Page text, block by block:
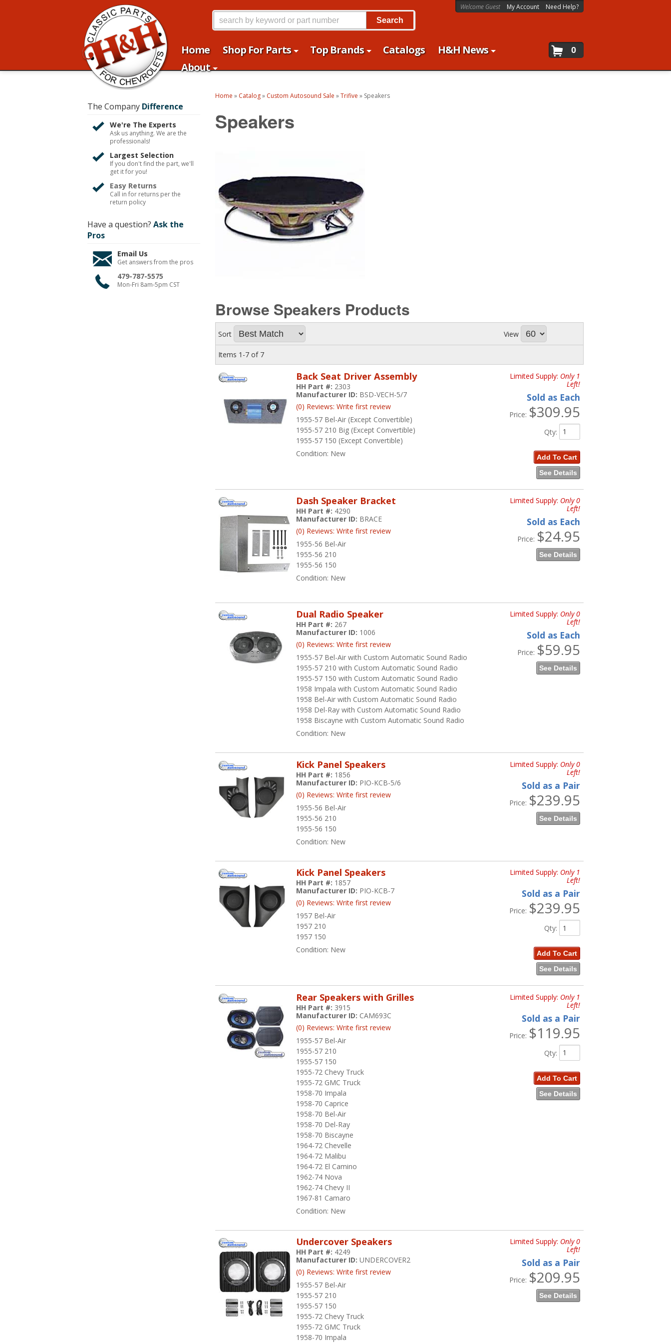
Home Shop For Parts Top Brands Catalogs
H&H News
About
Welcome Guest My Account Need Help?
0
Search
Home » Catalog» Custom Autosound Sale »Trifive » Speakers
Speakers
Browse Speakers Products
Sort View
Items 1-7 of 7
Back Seat Driver Assembly
1955-57 Bel-Air (Except Convertible)
1955-57 210 Big (Except Convertible)
1955-57 150 (Except Convertible)
HH Part #: 2303
Manufacturer ID: BSD-VECH-5/7
(0) Reviews: Write first review
Condition: New
Limited Supply: Only 1
Left!
Sold as Each
Price: $309.95
Qty:
Add To Cart
See Details
Dash Speaker Bracket
1955-56 Bel-Air
1955-56 210
1955-56 150
HH Part #: 4290
Manufacturer ID: BRACE
(0) Reviews: Write first review
Condition: New
Limited Supply: Only 0
Left!
Sold as Each
Price: $24.95
See Details
Dual Radio Speaker
1955-57 Bel-Air with Custom Automatic Sound Radio
1955-57 210 with Custom Automatic Sound Radio
1955-57 150 with Custom Automatic Sound Radio
1958 Impala with Custom Automatic Sound Radio
1958 Bel-Air with Custom Automatic Sound Radio
1958 Del-Ray with Custom Automatic Sound Radio
1958 Biscayne with Custom Automatic Sound Radio
HH Part #: 267
Manufacturer ID: 1006
(0) Reviews: Write first review
Condition: New
Limited Supply: Only 0
Left!
Sold as Each
Price: $59.95
See Details
Kick Panel Speakers
1955-56 Bel-Air
1955-56 210
1955-56 150
HH Part #: 1856
Manufacturer ID: PIO-KCB-5/6
(0) Reviews: Write first review
Condition: New
Limited Supply: Only 0
Left!
Sold as a Pair
Price: $239.95
See Details
Kick Panel Speakers
1957 Bel-Air
1957 210
1957 150
HH Part #: 1857
Manufacturer ID: PIO-KCB-7
(0) Reviews: Write first review
Condition: New
Limited Supply: Only 1
Left!
Sold as a Pair
Price: $239.95
Qty:
Add To Cart
See Details
Rear Speakers with Grilles
1955-57 Bel-Air
1955-57 210
1955-57 150
1955-72 Chevy Truck
1955-72 GMC Truck
1958-70 Impala
1958-70 Caprice
1958-70 Bel-Air
1958-70 Del-Ray
1958-70 Biscayne
1964-72 Chevelle
1964-72 Malibu
1964-72 El Camino
1962-74 Nova
1962-74 Chevy II
1967-81 Camaro
HH Part #: 3915
Manufacturer ID: CAM693C
(0) Reviews: Write first review
Condition: New
Limited Supply: Only 1
Left!
Sold as a Pair
Price: $119.95
Qty:
Add To Cart
See Details
Undercover Speakers
1955-57 Bel-Air
1955-57 210
1955-57 150
1955-72 Chevy Truck
1955-72 GMC Truck
1958-70 Impala
HH Part #: 4249
Manufacturer ID:UNDERCOVER2
(0) Reviews: Write first review
Limited Supply: Only 0
Left!
Sold as a Pair
Price: $209.95
See Details
The Company Difference
We're The Experts
Ask us anything. We are the
professionals!
Largest Selection
If you don't find the part, we'll
get it for you!
Easy Returns
Call in for returns per the
return policy
Have a question? Ask the
Pros
Email Us
Get answers from the pros
479-787-5575
Mon-Fri 8am-5pm CST